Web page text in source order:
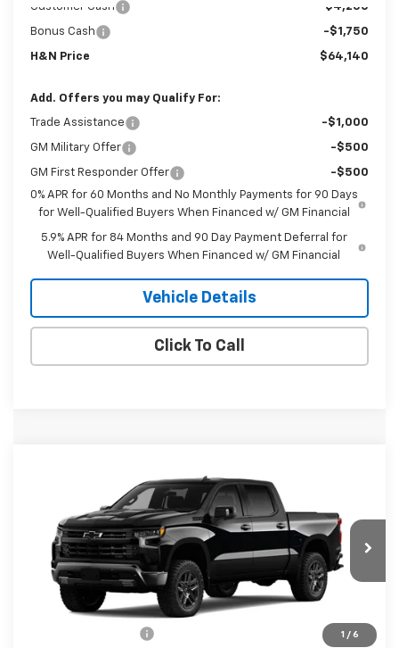
Customer Cash -$4,250
Bonus Cash -$1,750
H&N Price $64,140
Add. Offers you may Qualify For:
Trade Assistance -$1,000
GM Military Offer -$500
GM First Responder Offer
-$500
0% APR for 60 Months and No Monthly Payments for 90 Days
for Well-Qualified Buyers When Financed w/ GM Financial
5.9% APR for 84 Months and 90 Day Payment Deferral for
Well-Qualified Buyers When Financed w/ GM Financial
Vehicle Details
Click To Call
1 / 6
Price Drop
3GCUKFE80TG432164Stock:32164Model:CK10543
In Transit Ext.
Less
+$180